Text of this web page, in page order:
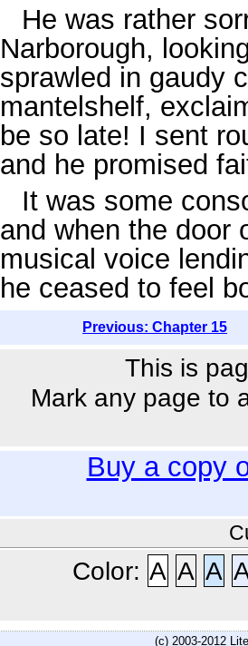
He was rather
Narborough,
sprawled in gaudy
mantelshelf,
be so late! I sent
and he promised
It was some
and when the door
musical voice
he ceased to feel
Previous: Chapter 15
This is
Mark any page to
Buy a copy
Color: A A A
(c) 2003-2012